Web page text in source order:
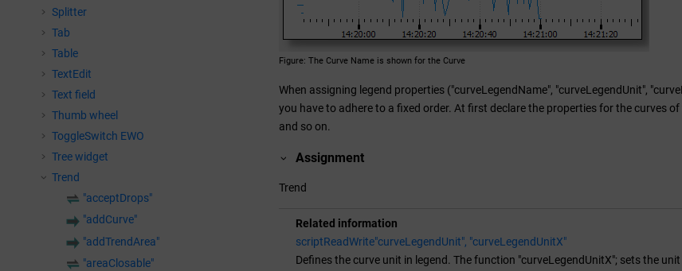
Splitter
Tab
Table
TextEdit
Text field
Thumb wheel
ToggleSwitch EWO
Tree widget
Trend
"acceptDrops"
"addCurve"
"addTrendArea"
"areaClosable"
Figure The Curve Name is shown for the Curve
When assigning legend properties ("curveLegendName", "curveLegendUnit",
you have to adhere to a fixed order. At first declare the properties for the curves
and so on.
Assignment
Trend
Related information
scriptReadWrite"curveLegendUnit", "curveLegendUnitX"
Defines the curve unit in legend. The function "curveLegendUnitX"; sets the